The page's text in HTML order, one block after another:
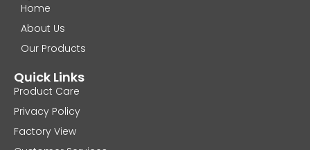
Home
About Us
Our Products
Quick Links
Product Care
Privacy Policy
Factory View